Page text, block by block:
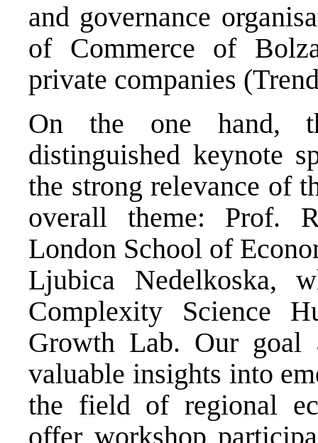
and governance
of Commerce of
private companies
On the one hand,
distinguished keynote
the strong relevance of
overall theme: Prof.
London School of
Ljubica Nedelkoska,
Complexity Science
Growth Lab. Our goal
valuable insights into
the field of regional
offer workshop